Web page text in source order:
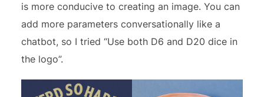
is more conducive to creating an image. You can
add more parameters conversationally like a
chatbot, so I tried “Use both D6 and D20 dice in
the logo”.